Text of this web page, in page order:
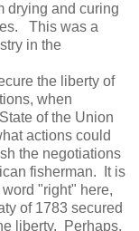
drying and curing
This was a
in the
the liberty of
when
of the Union
actions could
the negotiations
fisherman. It is
"right" here,
of 1783 secured
liberty. Perhaps,